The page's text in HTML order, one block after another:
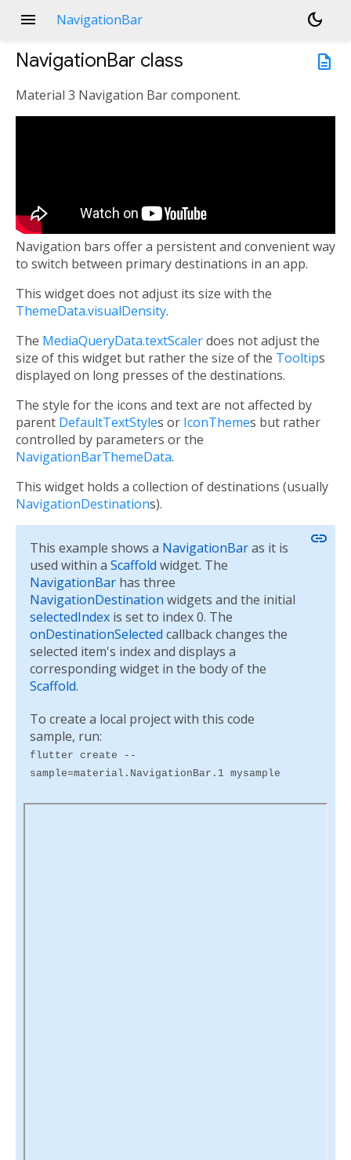
menu NavigationBar
dark_mode
description
NavigationBar class
Material 3 Navigation Bar component.
Navigation bars offer a persistent and convenient way
to switch between primary destinations in an app.
This widget does not adjust its size with the
ThemeData.visualDensity.
The MediaQueryData.textScalerdoes not adjust the
size of this widget but rather the size of the Tooltips
displayed on long presses of the destinations.
The style for the icons and text are not affected by
parent DefaultTextStyles or IconThemes but rather
controlled by parameters or the
NavigationBarThemeData.
This widget holds a collection of destinations (usually
NavigationDestinations).
This example shows a NavigationBaras it is
used within a Scaffold widget. The
NavigationBar has three
NavigationDestination widgets and the initial
selectedIndex is set to index 0. The
onDestinationSelected callback changes the
selected item's index and displays a
corresponding widget in the body of the
Scaffold.
link
To create a local project with this code
sample, run:
flutter create --
sample=material.NavigationBar.1 mysample